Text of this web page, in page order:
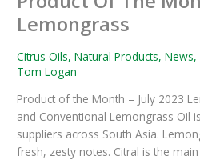
Lemongrass
Citrus Oils,Natural Products,News,
Tom Logan
Product of the Month – July 2023
and Conventional Lemongrass Oil
suppliers across South Asia.
fresh, zesty notes. Citral is the
Month
July
Lemongrass